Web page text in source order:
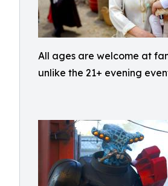
All ages are welcome at
unlike the 21+ evening